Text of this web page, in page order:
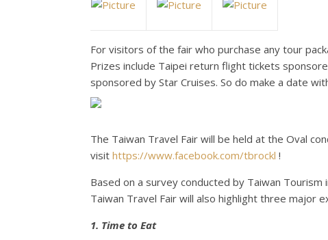
For visitors of the fair who purchase any tour
Prizes include Taipei return flight tickets
sponsored by Star Cruises. So do make a date
The Taiwan Travel Fair will be held at the Oval
visit https://www.facebook.com/tbrockl !
Based on a survey conducted by Taiwan
Taiwan Travel Fair will also highlight three major
1. Time to Eat